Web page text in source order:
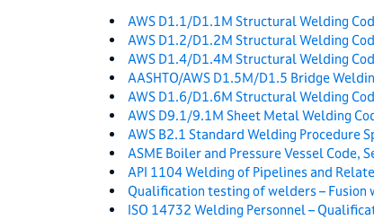
AWS D1.1/D1.1M Structural Welding
AWS D1.2/D1.2M Structural Welding
AWS D1.4/D1.4M Structural Welding
AASHTO/AWS D1.5M/D1.5 Bridge
AWS D1.6/D1.6M Structural Welding
AWS D9.1/9.1M Sheet Metal Welding
AWS B2.1 Standard Welding Procedure
ASME Boiler and Pressure Vessel Code,
API 1104 Welding of Pipelines and
Qualification testing of welders – Fusion
ISO 14732 Welding Personnel –